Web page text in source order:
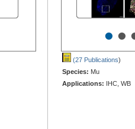
••
(27 Publications)
Species: Mu
Applications: IHC, WB